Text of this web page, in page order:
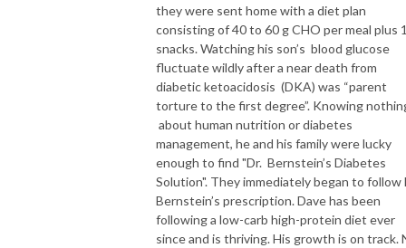
they were sent home with a diet plan
consisting of 40 to 60 g CHO per meal plus
snacks. Watching his son’s blood glucose
fluctuate wildly after a near death from
diabetic ketoacidosis (DKA) was “parent
torture to the first degree”. Knowing
about human nutrition or diabetes
management, he and his family were lucky
enough to find "Dr. Bernstein’s Diabetes
Solution". They immediately began to follow
Bernstein’s prescription. Dave has been
following a low-carb high-protein diet ever
since and is thriving. His growth is on track.